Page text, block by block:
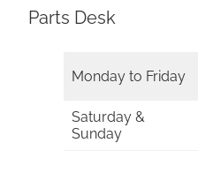
Parts Desk
Monday to Friday
Saturday &
Sunday